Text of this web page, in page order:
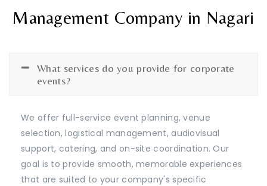
Management Company in Nagari
What services do you provide for corporate
events?
We offer full-service event planning, venue
selection, logistical management, audiovisual
support, catering, and on-site coordination. Our
goal is to provide smooth, memorable experiences
that are suited to your company's specific